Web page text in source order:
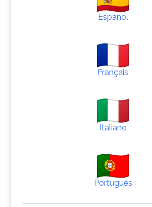
Español
Français
Italiano
Português